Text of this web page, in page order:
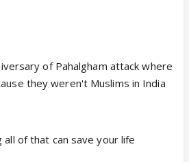
of Pahalgham attack where
they weren't Muslims in India
of that can save your life